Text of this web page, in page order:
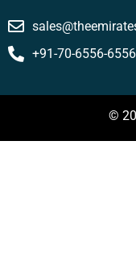
+91-70-6556-6556
©